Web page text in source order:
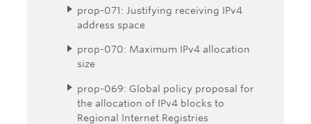
prop-071: Justifying receiving IPv4
address space
prop-070: Maximum IPv4 allocation
size
prop-069: Global policy proposal for
the allocation of IPv4 blocks to
Regional Internet Registries